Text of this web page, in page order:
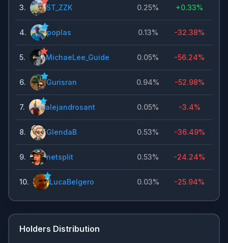
3. ST_ZZK 0.25% +0.33%
4. poplas 0.13% -32.38%
5. MichaeLee_Guide 0.05% -56.24%
6. Gurisran 0.94% -52.98%
7. alejandrosant 0.05% -3.4%
8. GlendaB 0.53% -36.49%
9. netsplit 0.53% -24.24%
10. LucaBelgero 0.03% -25.94%
Holders Distribution